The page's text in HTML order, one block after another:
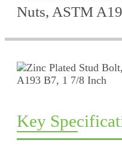
Nuts, ASTM
Key